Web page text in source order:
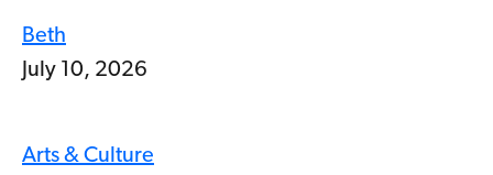
Beth
July 10, 2026
Arts & Culture